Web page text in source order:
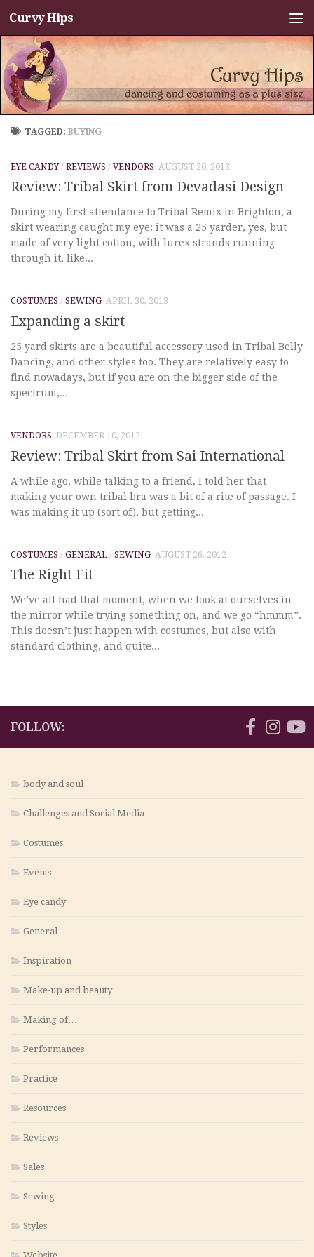
Skip to content
Curvy Hips
TAGGED:BUYING
EYE CANDY/ REVIEWS / VENDORS AUGUST 20, 2013
Review: Tribal Skirt from Devadasi Design
During my first attendance to Tribal Remix in Brighton, a
skirt wearing caught my eye: it was a 25 yarder, yes, but
made of very light cotton, with lurex strands running
through it, like...
COSTUMES / SEWING APRIL 30, 2013
Expanding a skirt
25 yard skirts are a beautiful accessory used in Tribal Belly
Dancing, and other styles too. They are relatively easy to
find nowadays, but if you are on the bigger side of the
spectrum,...
VENDORS DECEMBER 10, 2012
Review: Tribal Skirt from Sai International
A while ago, while talking to a friend, I told her that
making your own tribal bra was a bit of a rite of passage. I
was making it up (sort of), but getting...
COSTUMES / GENERAL / SEWING AUGUST 26, 2012
The Right Fit
We’ve all had that moment, when we look at ourselves in
the mirror while trying something on, and we go “hmmm”.
This doesn’t just happen with costumes, but also with
standard clothing, and quite...
FOLLOW:
body and soul
Challenges and Social Media
Costumes
Events
Eye candy
General
Inspiration
Make-up and beauty
Making of…
Performances
Practice
Resources
Reviews
Sales
Sewing
Styles